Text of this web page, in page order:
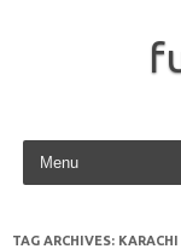
Skip to content
TAG ARCHIVES: KARACHI